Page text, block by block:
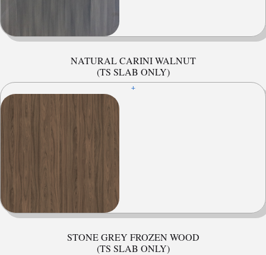
NATURAL CARINI WALNUT
(TS SLAB ONLY)
+
STONE GREY FROZEN WOOD
(TS SLAB ONLY)